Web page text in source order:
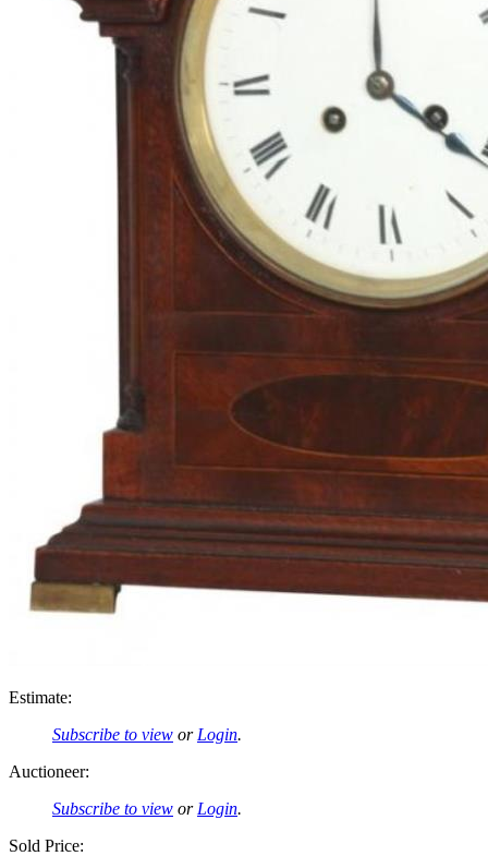
Estimate:
Subscribe to view or Login.
Auctioneer:
Subscribe to view or Login.
Sold Price: